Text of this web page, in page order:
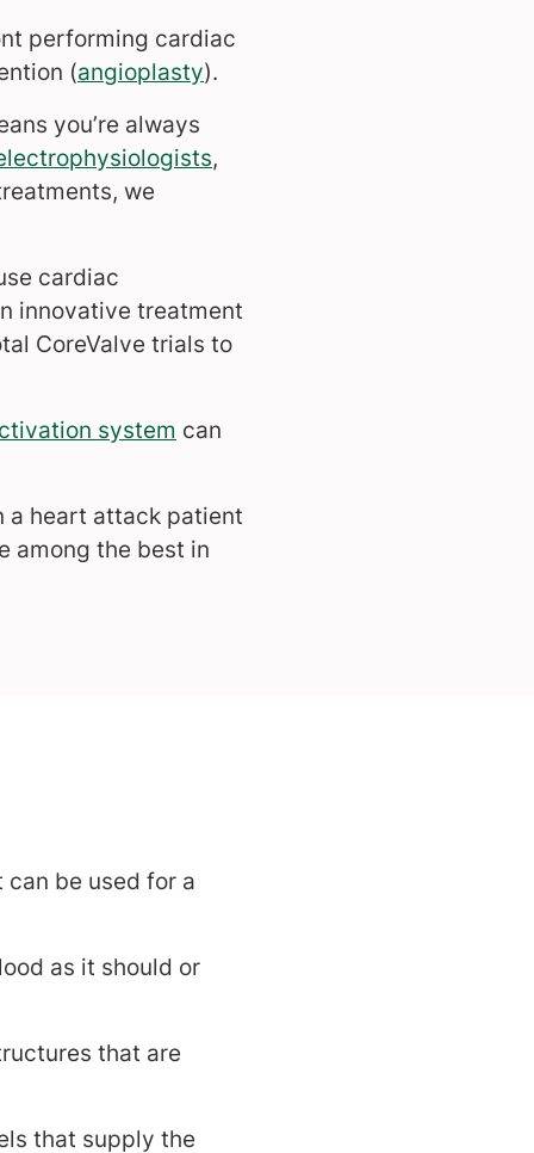
performing cardiac
(angioplasty).
you’re always
,
we
cardiac
innovative treatment
CoreValve trials to
system can
a heart attack patient
among the best in
be used for a
as it should or
that are
that supply the